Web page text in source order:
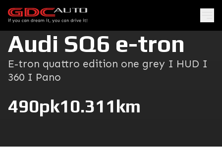
Audi SQ6 e-tron
E-tron quattro edition one grey I HUD I
360 I Pano
490pk10.311km